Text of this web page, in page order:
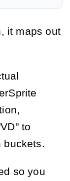
it maps out
to
buckets.
so you